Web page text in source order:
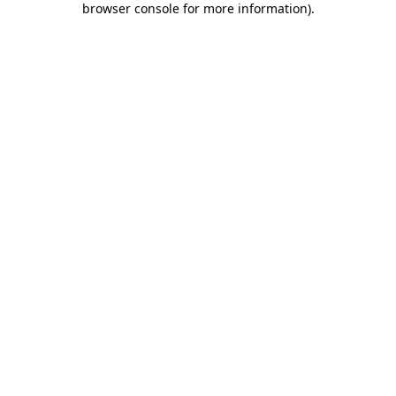
browser console for more information).